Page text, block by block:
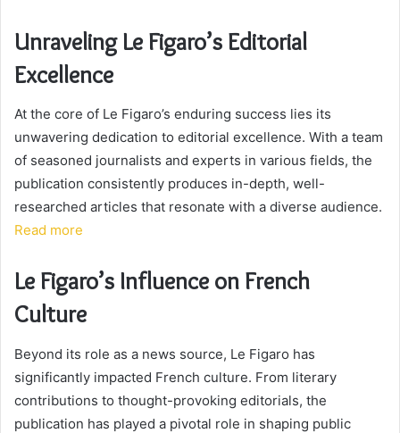
Unraveling Le Figaro’s Editorial
Excellence
At the core of Le Figaro’s enduring success lies its
unwavering dedication to editorial excellence. With a team
of seasoned journalists and experts in various fields, the
publication consistently produces in-depth, well-
researched articles that resonate with a diverse audience.
Read more
Le Figaro’s Influence on French
Culture
Beyond its role as a news source, Le Figaro has
significantly impacted French culture. From literary
contributions to thought-provoking editorials, the
publication has played a pivotal role in shaping public